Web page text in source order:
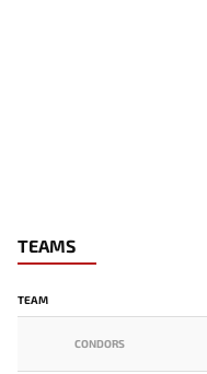
TEAMS
TEAM
CONDORS